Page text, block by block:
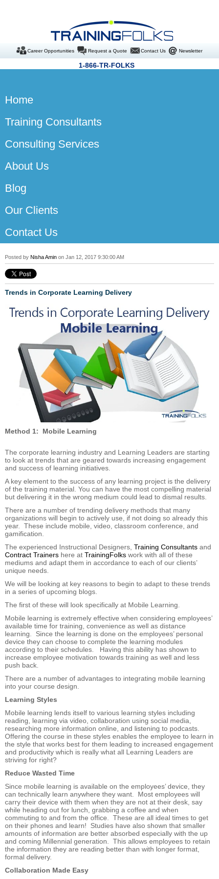
Career Opportunities Request a Quote Contact Us Newsletter
1-866-TR-FOLKS
Home
Training Consultants
Consulting Services
About Us
Blog
Our Clients
Contact Us
Posted by Nisha Amin on Jan 12, 2017 9:30:00 AM
Trends in Corporate Learning Delivery
Method 1: Mobile Learning
The corporate learning industry and Learning Leaders are starting
to look at trends that are geared towards increasing engagement
and success of learning initiatives.
A key element to the success of any learning project is the delivery
of the training material. You can have the most compelling material
but delivering it in the wrong medium could lead to dismal results.
There are a number of trending delivery methods that many
organizations will begin to actively use, if not doing so already this
year. These include mobile, video, classroom conference, and
gamification.
The experienced Instructional Designers, Training Consultants and
Contract Trainers here at TrainingFolks work with all of these
mediums and adapt them in accordance to each of our clients’
unique needs.
We will be looking at key reasons to begin to adapt to these trends
in a series of upcoming blogs.
The first of these will look specifically at Mobile Learning.
Mobile learning is extremely effective when considering employees’
available time for training, convenience as well as distance
learning. Since the learning is done on the employees’ personal
device they can choose to complete the learning modules
according to their schedules. Having this ability has shown to
increase employee motivation towards training as well and less
push back.
There are a number of advantages to integrating mobile learning
into your course design.
Learning Styles
Mobile learning lends itself to various learning styles including
reading, learning via video, collaboration using social media,
researching more information online, and listening to podcasts.
Offering the course in these styles enables the employee to learn in
the style that works best for them leading to increased engagement
and productivity which is really what all Learning Leaders are
striving for right?
Reduce Wasted Time
Since mobile learning is available on the employees’ device, they
can technically learn anywhere they want. Most employees will
carry their device with them when they are not at their desk, say
while heading out for lunch, grabbing a coffee and when
commuting to and from the office. These are all ideal times to get
on their phones and learn! Studies have also shown that smaller
amounts of information are better absorbed especially with the up
and coming Millennial generation. This allows employees to retain
the information they are reading better than with longer format,
formal delivery.
Collaboration Made Easy